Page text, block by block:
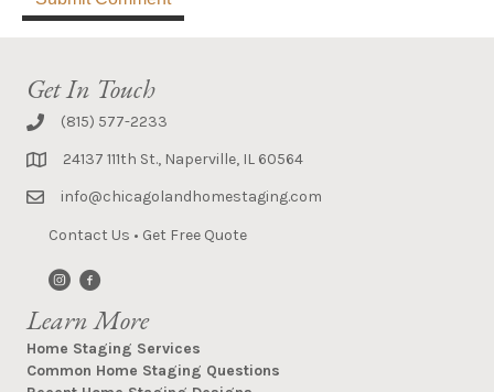
Get In Touch
(815) 577-2233
24137 111th St., Naperville, IL 60564
info@chicagolandhomestaging.com
Contact Us • Get Free Quote
Learn More
Home Staging Services
Common Home Staging Questions